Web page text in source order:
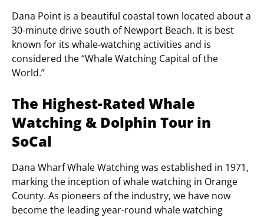
Dana Point is a beautiful coastal town located about a
30-minute drive south of Newport Beach. It is best
known for its whale-watching activities and is
considered the “Whale Watching Capital of the
World.”
The Highest-Rated Whale
Watching & Dolphin Tour in
SoCal
Dana Wharf Whale Watching was established in 1971,
marking the inception of whale watching in Orange
County. As pioneers of the industry, we have now
become the leading year-round whale watching